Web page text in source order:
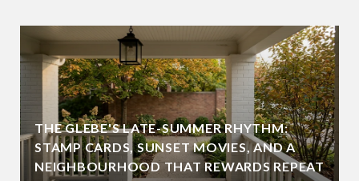
THE GLEBE'S LATE-SUMMER RHYTHM:
STAMP CARDS, SUNSET MOVIES, AND A
NEIGHBOURHOOD THAT REWARDS REPEAT